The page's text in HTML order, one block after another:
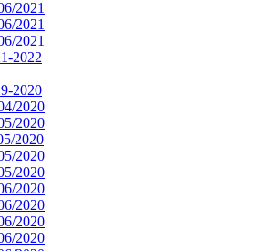
2021
2021
2021
2022
2020
2020
2020
2020
2020
2020
2020
2020
2020
2020